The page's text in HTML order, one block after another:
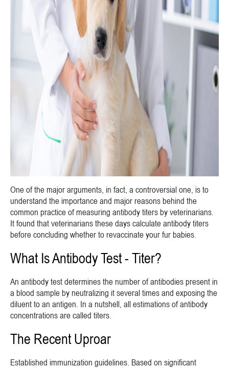
One of the major arguments, in fact, a controversial one, is to
understand the importance and major reasons behind the
common practice of measuring antibody titers by veterinarians.
It found that veterinarians these days calculate antibody titers
before concluding whether to revaccinate your fur babies.
What Is Antibody Test - Titer?
An antibody test determines the number of antibodies present in
a blood sample by neutralizing it several times and exposing the
diluent to an antigen. In a nutshell, all estimations of antibody
concentrations are called titers.
The Recent Uproar
Established immunization guidelines. Based on significant